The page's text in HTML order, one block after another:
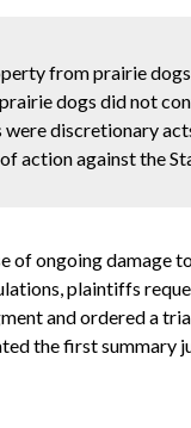
from prairie
dogs did not
discretionary
action against the
of ongoing
plaintiffs
and ordered a
the first